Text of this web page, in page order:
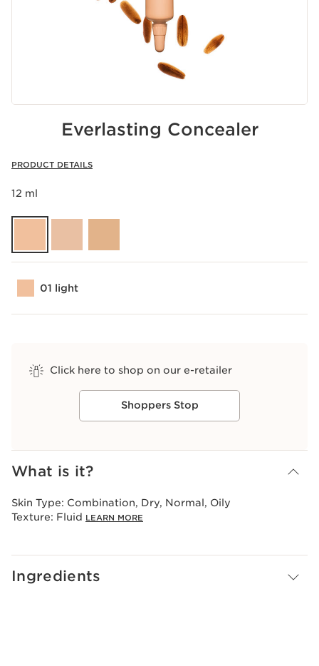
Everlasting Concealer
PRODUCT DETAILS
12 ml
01 light
Click here to shop on our e-retailer
Shoppers Stop
View bag
What is it?
Skin Type: Combination, Dry, Normal, Oily
Texture: Fluid LEARN MORE
Ingredients